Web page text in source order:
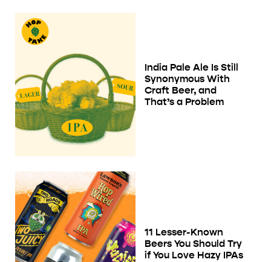
India Pale Ale Is Still
Synonymous With
Craft Beer, and
That’s a Problem
11 Lesser-Known
Beers You Should Try
if You Love Hazy IPAs